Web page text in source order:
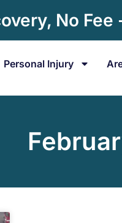
No
Personal Injury